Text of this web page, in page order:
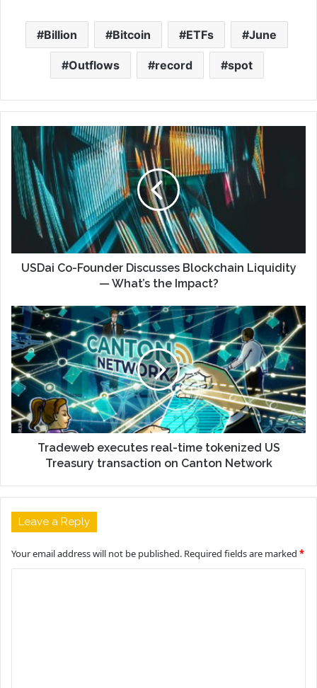
Billion Bitcoin ETFs June
Outflows record spot
USDai Co-Founder Discusses Blockchain Liquidity
— What’s the Impact?
Tradeweb executes real-time tokenized US
Treasury transaction on Canton Network
Leave a Reply
Your email address will not be published. Required fields are marked *